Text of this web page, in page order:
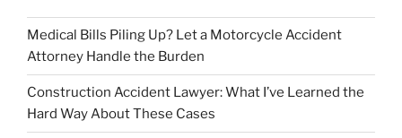
Medical Bills Piling Up? Let a Motorcycle Accident
Attorney Handle the Burden
Construction Accident Lawyer: What I’ve Learned the
Hard Way About These Cases